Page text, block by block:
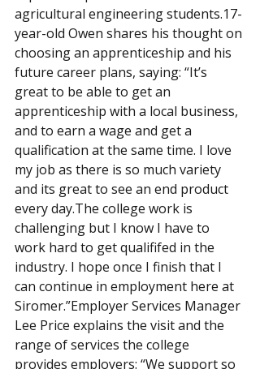
agricultural engineering students.17-
year-old Owen shares his thought on
choosing an apprenticeship and his
future career plans, saying: “It’s
great to be able to get an
apprenticeship with a local business,
and to earn a wage and get a
qualification at the same time. I love
my job as there is so much variety
and its great to see an end product
every day.The college work is
challenging but I know I have to
work hard to get qualififed in the
industry. I hope once I finish that I
can continue in employment here at
Siromer.”Employer Services Manager
Lee Price explains the visit and the
range of services the college
provides employers: “We support so